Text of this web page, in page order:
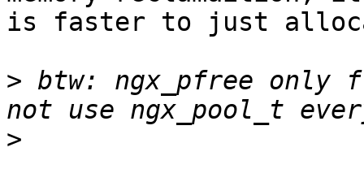
is faster to just
> btw: ngx_pfree only
>